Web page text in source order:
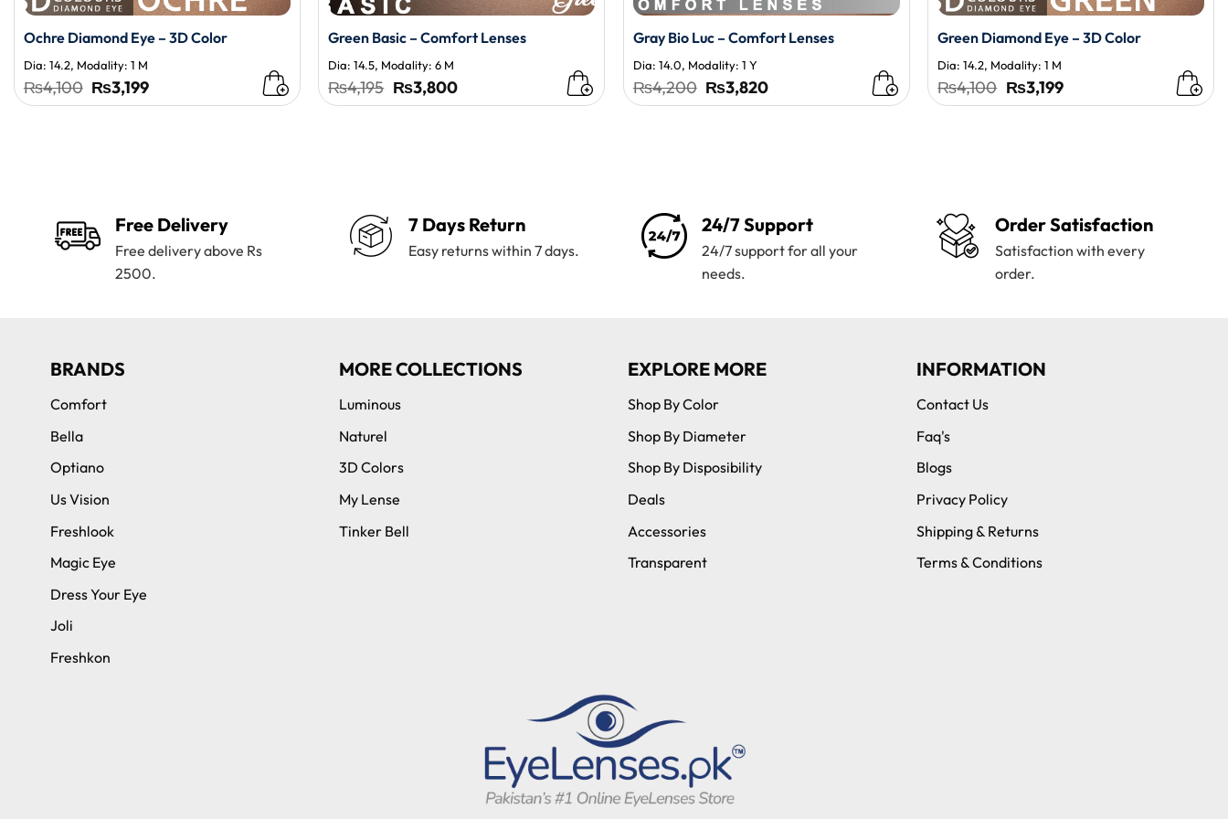
Ochre Diamond Eye – 3D Color
Dia: 14.2, Modality: 1 M
₨4,100 Original
price
₨3,199Current
price
Green Basic – Comfort Lenses
Dia: 14.5, Modality: 6 M
₨4,195 Original
price
₨3,800Current
price
Gray Bio Luc – Comfort Lenses
Dia: 14.0, Modality: 1 Y
₨4,200 Original
price
₨3,820Current
price
Green Diamond Eye – 3D Color
Dia: 14.2, Modality: 1 M
₨4,100 Original
price
₨3,199Current
price
Free Delivery
Free delivery above Rs
2500.
7 Days Return
Easy returns within 7 days.
24/7 Support
24/7 support for all your
needs.
Order Satisfaction
Satisfaction with every
order.
BRANDS
Comfort
Bella
Optiano
Us Vision
Freshlook
Magic Eye
Dress Your Eye
Joli
Freshkon
MORE COLLECTIONS
Luminous
Naturel
3D Colors
My Lense
Tinker Bell
EXPLORE MORE
Shop By Color
Shop By Diameter
Shop By Disposibility
Deals
Accessories
Transparent
INFORMATION
Contact Us
Faq's
Blogs
Privacy Policy
Shipping & Returns
Terms & Conditions